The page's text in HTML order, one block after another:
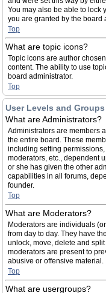
You may also be able to lock
you are granted by the board
Top
What are topic icons?
Topic icons are author
content. The ability to use
board administrator.
Top
User Levels and Groups
What are Administrators?
Administrators are members
the entire board. These
including setting
moderators, etc., dependent
or she has given the other
capabilities in all forums,
founder.
Top
What are Moderators?
Moderators are individuals
from day to day. They have
unlock, move, delete and
moderators are present to
abusive or offensive material.
Top
What are usergroups?